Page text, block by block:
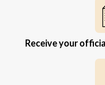
Receive your